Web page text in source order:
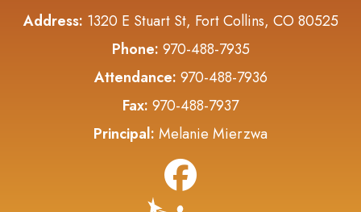
Address: 1320 E Stuart St, Fort Collins, CO 80525
Phone: 970-488-7935
Attendance: 970-488-7936
Fax: 970-488-7937
Principal: Melanie Mierzwa